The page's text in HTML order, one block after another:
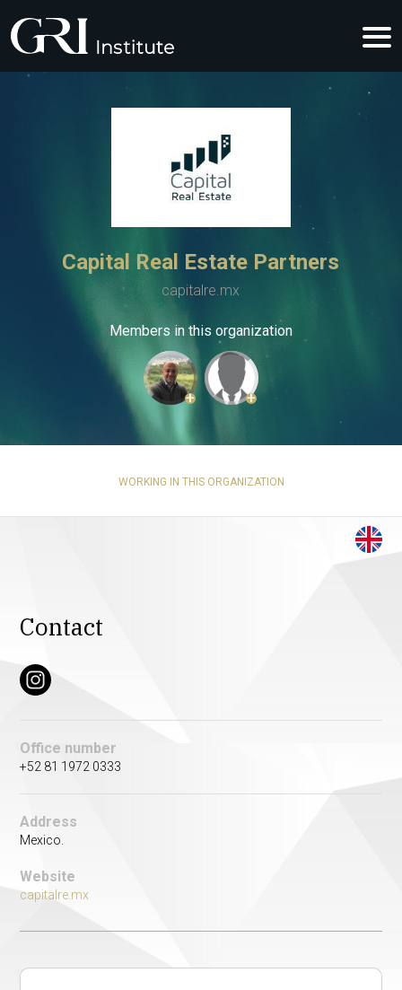
Capital Real Estate Partners
capitalre.mx
Members in this organization
+ +
WORKING IN THIS ORGANIZATION
Contact
Office number
+52 81 1972 0333
Address
Mexico.
Website
capitalre.mx